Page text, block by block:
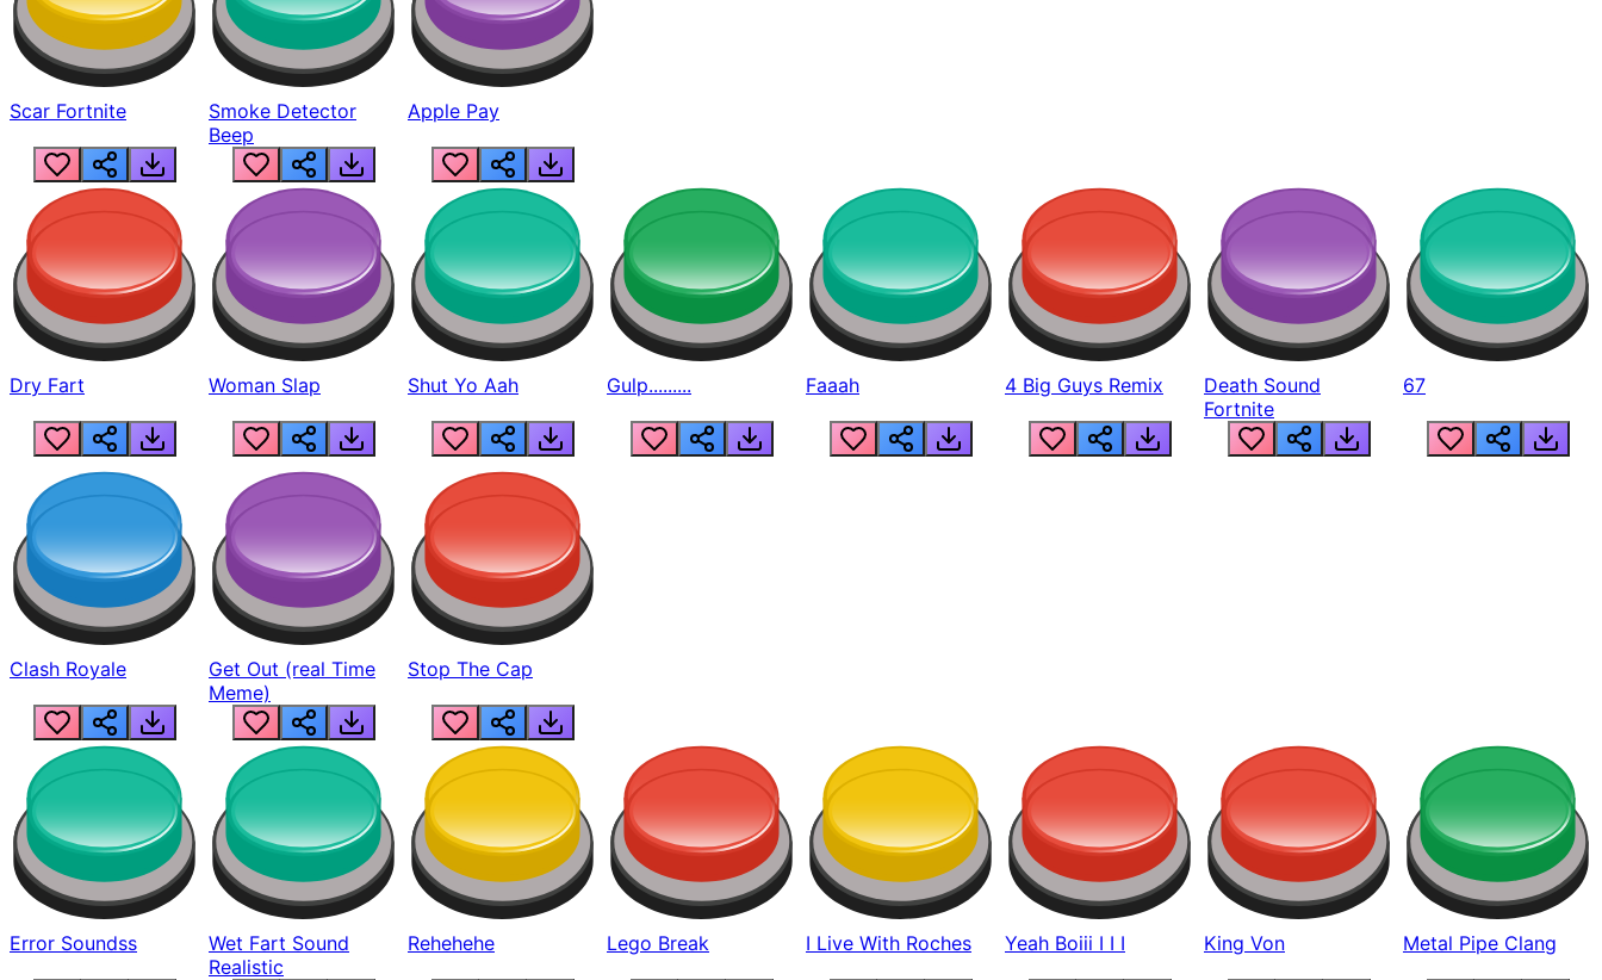
Scar Fortnite
Smoke Detector
Beep
Apple Pay
Dry Fart Woman Slap Shut Yo Aah Gulp......... Faaah 4 Big Guys Remix
Death Sound
Fortnite
67
Clash Royale
Get Out (real Time
Meme)
Stop The Cap
Error Soundss
Wet Fart Sound
Realistic
Rehehehe Lego Break I Live With Roches Yeah Boiii I I I King Von Metal Pipe Clang